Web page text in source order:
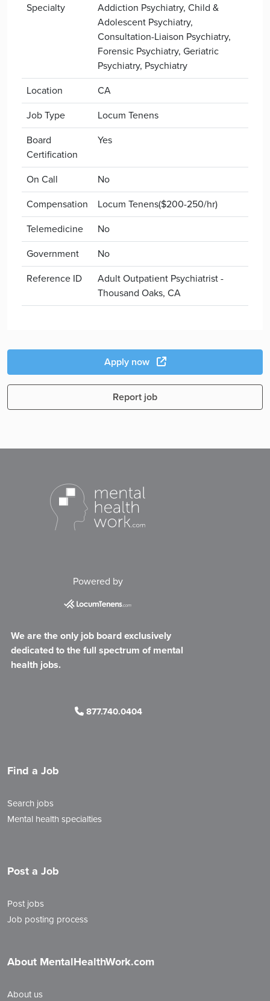
Specialty
Addiction Psychiatry, Child &
Adolescent Psychiatry,
Consultation-Liaison Psychiatry,
Forensic Psychiatry, Geriatric
Psychiatry, Psychiatry
Location
CA
Job Type
Locum Tenens
Board
Certification
Yes
On Call
No
Compensation
Locum Tenens($200-250/hr)
Telemedicine
No
Government
No
Reference ID
Adult Outpatient Psychiatrist -
Thousand Oaks, CA
Apply now
Report job
Powered by
We are the only job board exclusively
dedicated to the full spectrum of mental
health jobs.
877.740.0404
Find a Job
Search jobs
Mental health specialties
Post a Job
Post jobs
Job posting process
About MentalHealthWork.com
About us